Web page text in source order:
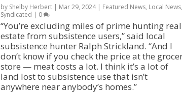
by Shelby Herbert | Mar 29, 2024| Featured News, Local News,
Syndicated | 0
“You’re excluding miles of prime hunting real
estate from subsistence users,” said local
subsistence hunter Ralph Strickland. “And I
don’t know if you check the price at the
store — meat costs a lot. I think it’s a lot of
land lost to subsistence use that isn’t
anywhere near anybody’s homes.”